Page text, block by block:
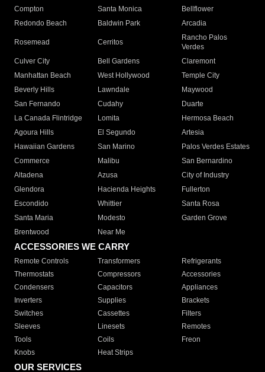
Compton
Santa Monica
Bellflower
Redondo Beach
Baldwin Park Arcadia
Rosemead Cerritos
Rancho Palos
Verdes
Culver City
Bell Gardens
Claremont
Manhattan Beach
West Hollywood
Temple City
Beverly Hills
Lawndale
Maywood
San Fernando
Cudahy
Duarte
La Canada Flintridge
Lomita
Hermosa Beach
Agoura Hills
El Segundo
Artesia
Hawaiian Gardens
San Marino
Palos Verdes Estates
Commerce
Malibu
San Bernardino
Altadena
Azusa
City of Industry
Glendora
Hacienda Heights
Fullerton
Escondido
Whittier
Santa Rosa
Santa Maria
Modesto
Garden Grove
Brentwood
Near Me
ACCESSORIES WE CARRY
Remote Controls Transformers
Refrigerants
Thermostats
Compressors
Accessories
Condensers
Capacitors
Appliances
Inverters
Supplies
Brackets
Switches
Cassettes
Filters
Sleeves
Linesets
Remotes
Tools
Coils
Freon
Knobs
Heat Strips
OUR SERVICES